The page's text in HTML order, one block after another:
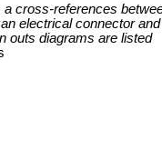
a cross-references
electrical connector and
outs diagrams are listed